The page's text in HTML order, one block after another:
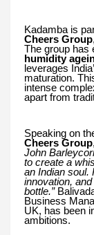
Kadamba is
Cheers Group
The group has
humidity
leverages
maturation.
intense
apart from
Speaking on
Cheers Group
John
to create a
an Indian soul.
innovation,
bottle.”
Business
UK, has been
ambitions.